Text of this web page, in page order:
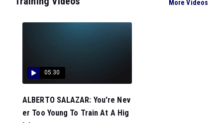
More Videos
05:30
ALBERTO SALAZAR: You're Nev
er Too Young To Train At A Hig